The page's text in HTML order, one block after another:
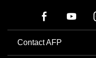
Contact AFP